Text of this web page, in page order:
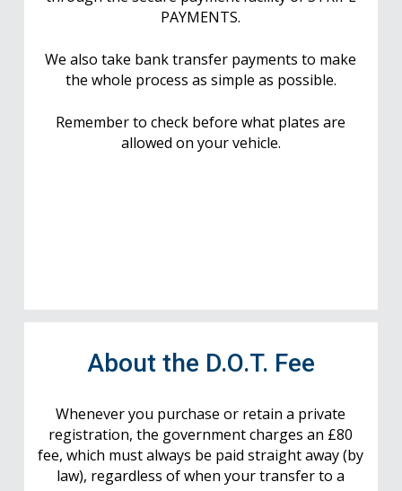
PAYMENTS.
We also take bank transfer payments to make
the whole process as simple as possible.
Remember to check before what plates are
allowed on your vehicle.
About the D.O.T. Fee
Whenever you purchase or retain a private
registration, the government charges an £80
fee, which must always be paid straight away (by
law), regardless of when your transfer to a